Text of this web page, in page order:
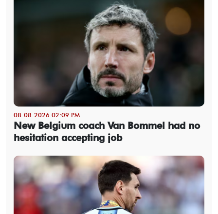
08-08-2026 02:09 PM
New Belgium coach Van Bommel had no
hesitation accepting job